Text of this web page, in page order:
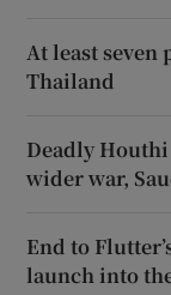
At least
Thailand
Deadly
wider war,
End to
launch into